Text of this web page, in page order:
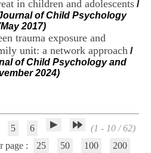
in children and adolescents /
of Child Psychology
2017)
trauma exposure and
unit: a network approach /
of Child Psychology and
2024)
5 6
(1 - 10 / 62)
page :
25 50 100 200